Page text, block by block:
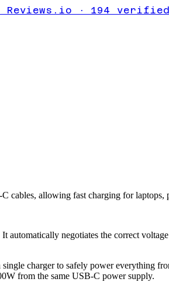
Reviews.io · 194 verified
allowing fast charging for laptops,
negotiates the correct
charger to safely power everything
from the same USB-C power supply.